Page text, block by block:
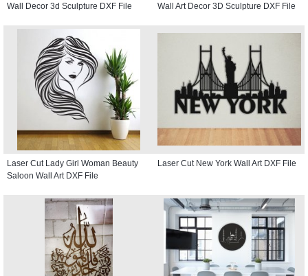
Wall Decor 3d Sculpture DXF File
Wall Art Decor 3D Sculpture DXF File
Laser Cut Lady Girl Woman Beauty
Saloon Wall Art DXF File
Laser Cut New York Wall Art DXF File